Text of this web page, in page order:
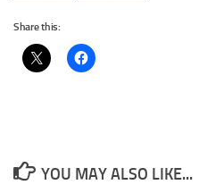
Share this:
YOU MAY ALSO LIKE...